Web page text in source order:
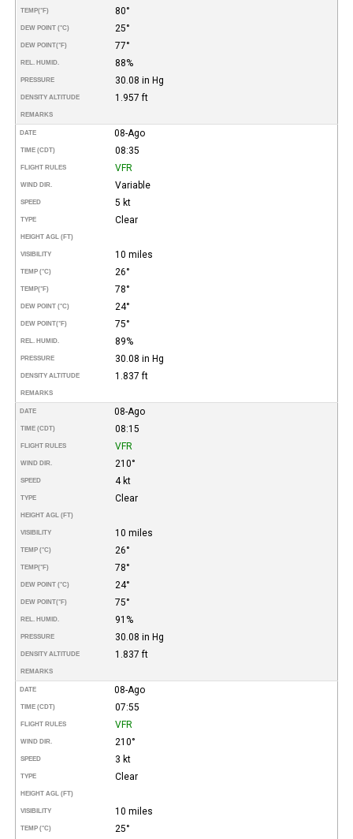
TEMP(°F) 80°
DEW POINT (°C) 25°
DEW POINT(°F) 77°
REL. HUMID. 88%
PRESSURE 30.08 in Hg
DENSITY ALTITUDE 1.957 ft
REMARKS
DATE 08-Ago
TIME (CDT) 08:35
FLIGHT RULES VFR
WIND DIR. Variable
SPEED 5 kt
TYPE Clear
HEIGHT AGL (FT)
VISIBILITY 10 miles
TEMP (°C) 26°
TEMP(°F) 78°
DEW POINT (°C) 24°
DEW POINT(°F) 75°
REL. HUMID. 89%
PRESSURE 30.08 in Hg
DENSITY ALTITUDE 1.837 ft
REMARKS
DATE 08-Ago
TIME (CDT) 08:15
FLIGHT RULES VFR
WIND DIR. 210°
SPEED 4 kt
TYPE Clear
HEIGHT AGL (FT)
VISIBILITY 10 miles
TEMP (°C) 26°
TEMP(°F) 78°
DEW POINT (°C) 24°
DEW POINT(°F) 75°
REL. HUMID. 91%
PRESSURE 30.08 in Hg
DENSITY ALTITUDE 1.837 ft
REMARKS
DATE 08-Ago
TIME (CDT) 07:55
FLIGHT RULES VFR
WIND DIR. 210°
SPEED 3 kt
TYPE Clear
HEIGHT AGL (FT)
VISIBILITY 10 miles
TEMP (°C) 25°